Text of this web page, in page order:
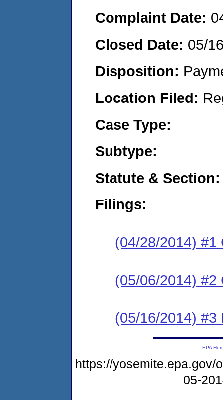
Complaint Date:
Closed Date: 05/
Disposition:
Location Filed:
Case Type:
Subtype:
Statute & Section:
Filings:
(04/28/2014) #1
(05/06/2014) #2
(05/16/2014) #3
EPA
https://yosemite.epa.gov/
05-